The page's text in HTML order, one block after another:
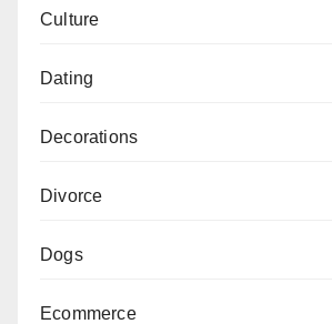
Culture
Dating
Decorations
Divorce
Dogs
Ecommerce